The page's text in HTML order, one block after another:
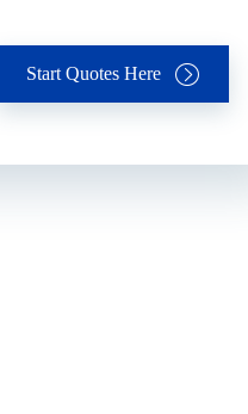
Start Quotes Here